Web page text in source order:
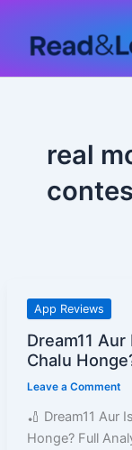
content
real
App Reviews
Dream11
Chalu
Leave a Comment
🏏 Dream11 Aur
Honge? Full
Dream11
Iske
Apps
Kya
Dubara